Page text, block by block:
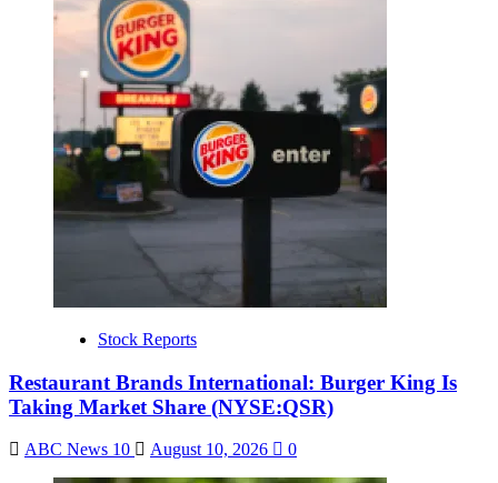
Stock Reports
Restaurant Brands International: Burger King Is
Taking Market Share (NYSE:QSR)
ABC News 10 August 10, 2026 0